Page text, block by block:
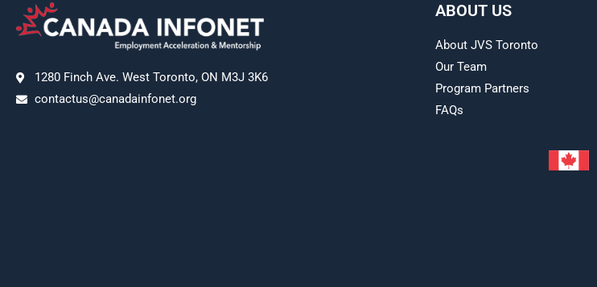
1280 Finch Ave. West Toronto, ON M3J 3K6
contactus@canadainfonet.org
ABOUT US
About JVS Toronto
Our Team
Program Partners
FAQs